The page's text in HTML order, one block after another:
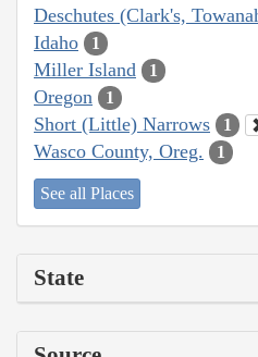
Deschutes (Clark's,
Idaho 1
Miller Island 1
Oregon 1
Short (Little) Narrows 1
Wasco County, Oreg. 1
See all Places
State